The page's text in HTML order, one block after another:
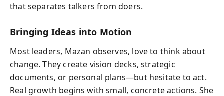
that separates talkers from doers.
Bringing Ideas into Motion
Most leaders, Mazan observes, love to think about
change. They create vision decks, strategic
documents, or personal plans—but hesitate to act.
Real growth begins with small, concrete actions. She